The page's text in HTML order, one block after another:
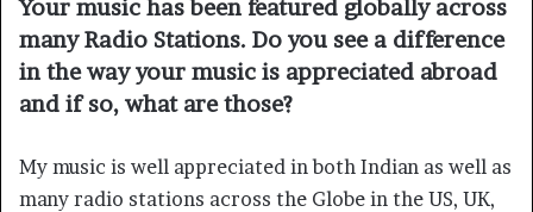
Your music has been featured globally across
many Radio Stations. Do you see a difference
in the way your music is appreciated abroad
and if so, what are those?
My music is well appreciated in both Indian as well as
many radio stations across the Globe in the US, UK,